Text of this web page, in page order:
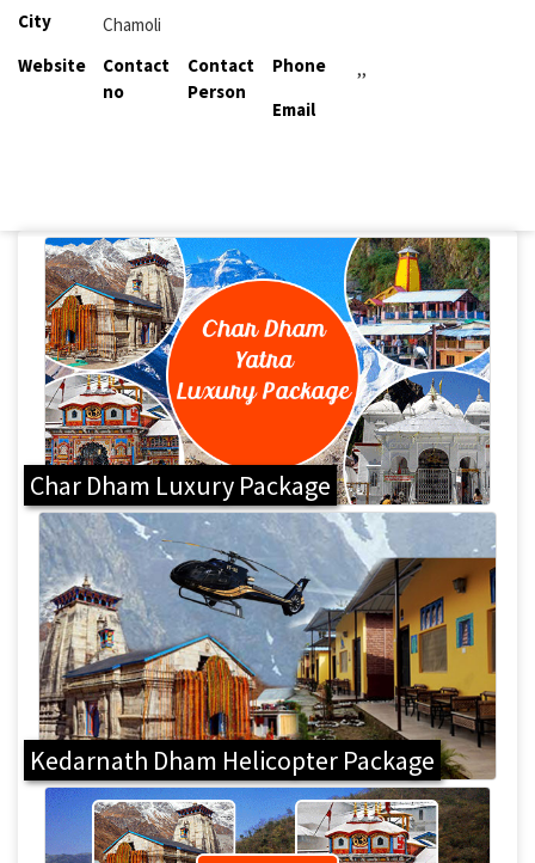
City
Chamoli
Website
Contact
no
Contact
Person
Phone
,,
Email
Char Dham Luxury Package
Kedarnath Dham Helicopter Package